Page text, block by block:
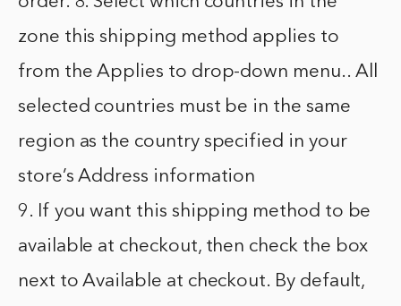
zone this shipping method applies to
from the Applies to drop-down menu.. All
selected countries must be in the same
region as the country specified in your
store’s Address information
9. If you want this shipping method to be
available at checkout, then check the box
next to Available at checkout. By default,